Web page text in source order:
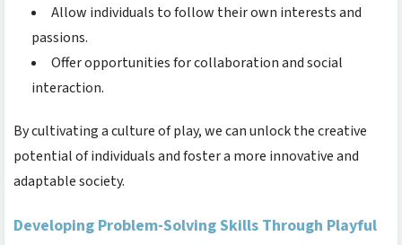
Allow individuals to follow their own interests and
passions.
Offer opportunities for collaboration and social
interaction.
By cultivating a culture of play, we can unlock the creative
potential of individuals and foster a more innovative and
adaptable society.
Developing Problem-Solving Skills Through Playful